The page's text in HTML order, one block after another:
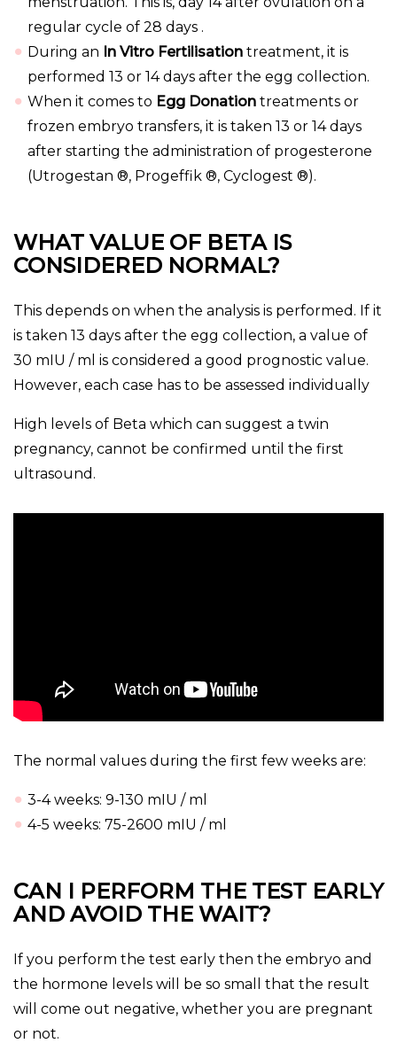
regular cycle of 28 days .
During an In Vitro Fertilisation treatment, it is
performed 13 or 14 days after the egg collection.
When it comes to Egg Donation treatments or
frozen embryo transfers, it is taken 13 or 14 days
after starting the administration of progesterone
(Utrogestan ®, Progeffik ®, Cyclogest ®).
WHAT VALUE OF BETA IS
CONSIDERED NORMAL?
This depends on when the analysis is performed. If it
is taken 13 days after the egg collection, a value of
30 mIU / ml is considered a good prognostic value.
However, each case has to be assessed individually
High levels of Beta which can suggest a twin
pregnancy, cannot be confirmed until the first
ultrasound.
The normal values during the first few weeks are:
3-4 weeks: 9-130 mIU / ml
4-5 weeks: 75-2600 mIU / ml
CAN I PERFORM THE TEST EARLY
AND AVOID THE WAIT?
If you perform the test early then the embryo and
the hormone levels will be so small that the result
will come out negative, whether you are pregnant
or not.